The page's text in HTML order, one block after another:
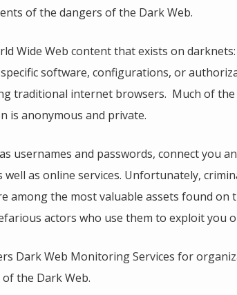
of the dangers of the Dark Web.
Wide Web content that exists on
software, configurations, or
traditional internet browsers. Much of the
is anonymous and private.
usernames and passwords, connect you
well as online services. Unfortunately,
among the most valuable assets found on
actors who use them to exploit you
Dark Web Monitoring Services for
the Dark Web.